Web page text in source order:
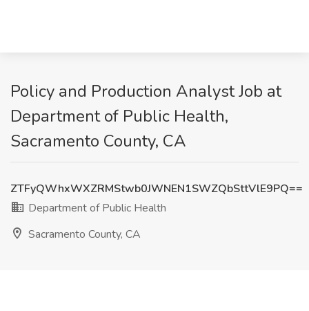
Policy and Production Analyst Job at
Department of Public Health,
Sacramento County, CA
ZTFyQWhxWXZRMStwb0JWNEN1SWZQbSttVlE9PQ==
Department of Public Health
Sacramento County, CA